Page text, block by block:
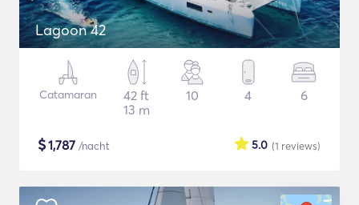
Lagoon 42
Catamaran
42 ft
13 m
10 4 6
$1,787 /nacht (1 reviews)
5.0